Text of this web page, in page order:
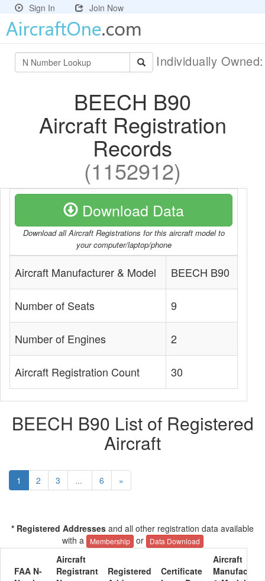
Sign In Join Now
Individually
BEECH B90
Aircraft Registration
Records
(1152912)
Download Data
Download all Aircraft Registrations for this aircraft model to
your computer/laptop/phone
Aircraft Manufacturer & Model BEECH B90
Number of Seats 9
Number of Engines 2
Aircraft Registration Count 30
BEECH B90 List of Registered
Aircraft
1 2 3 ... 6 »
* Registered Addresses and all other registration data available
with a
Membership or Data Download
FAA N-
Aircraft
Registrant
Registered
Certificate
Aircraft